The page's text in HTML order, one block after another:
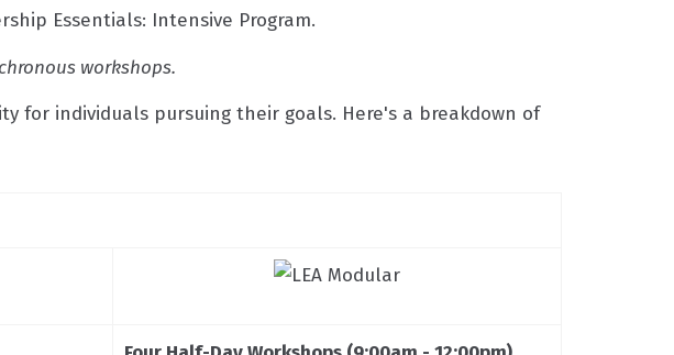
Essentials: Intensive Program.
workshops.
for individuals pursuing their goals. Here's a breakdown of